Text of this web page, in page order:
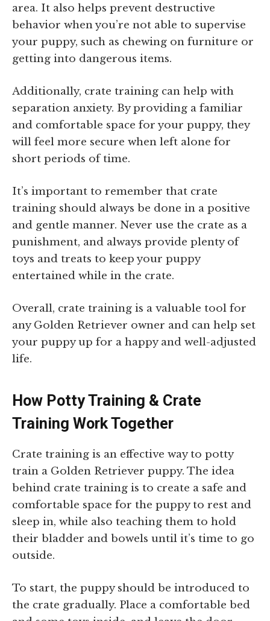
area. It also helps prevent destructive
behavior when you’re not able to supervise
your puppy, such as chewing on furniture or
getting into dangerous items.
Additionally, crate training can help with
separation anxiety. By providing a familiar
and comfortable space for your puppy, they
will feel more secure when left alone for
short periods of time.
It’s important to remember that crate
training should always be done in a positive
and gentle manner. Never use the crate as a
punishment, and always provide plenty of
toys and treats to keep your puppy
entertained while in the crate.
Overall, crate training is a valuable tool for
any Golden Retriever owner and can help set
your puppy up for a happy and well-adjusted
life.
How Potty Training & Crate
Training Work Together
Crate training is an effective way to potty
train a Golden Retriever puppy. The idea
behind crate training is to create a safe and
comfortable space for the puppy to rest and
sleep in, while also teaching them to hold
their bladder and bowels until it’s time to go
outside.
To start, the puppy should be introduced to
the crate gradually. Place a comfortable bed